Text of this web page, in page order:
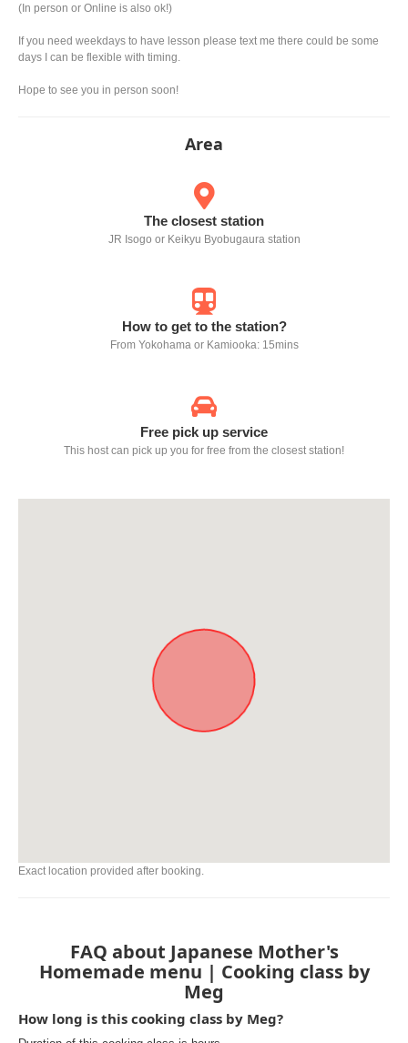
(In person or Online is also ok!)
If you need weekdays to have lesson please text me there could be some
days I can be flexible with timing.
Hope to see you in person soon!
Area
The closest station
JR Isogo or Keikyu Byobugaura station
How to get to the station?
From Yokohama or Kamiooka: 15mins
Free pick up service
This host can pick up you for free from the closest station!
Exact location provided after booking.
FAQ about Japanese Mother's
Homemade menu | Cooking class by
Meg
How long is this cooking class by Meg?